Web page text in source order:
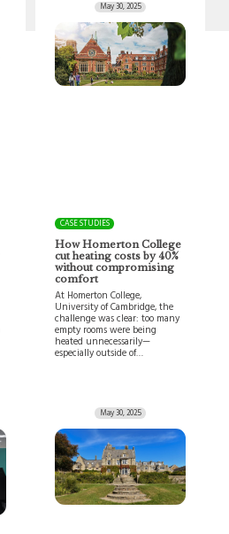
May 30, 2025
CASE STUDIES
How Homerton College
cut heating costs by 40%
without compromising
comfort
At Homerton College,
University of Cambridge, the
challenge was clear: too many
empty rooms were being
heated unnecessarily—
especially outside of…
May 30, 2025